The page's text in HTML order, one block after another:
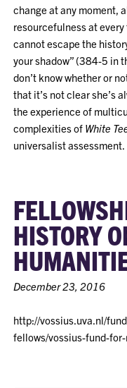
change at any moment,
resourcefulness at
cannot escape the
your shadow” (384-5 in
don’t know whether or
that it’s not clear she’s
the experience of
complexities of White
universalist assessment.
HISTORY
December 23, 2016
http://vossius.uva.nl/
fellows/vossius-fund-